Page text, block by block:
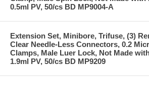
0.5ml PV, 50/cs BD MP9004-A
Extension Set, Minibore, Trifuse, (3)
Clear Needle-Less Connectors, 0.2
Clamps, Male Luer Lock, Not Made
1.9ml PV, 50/cs BD MP9209